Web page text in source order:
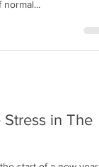
19 first hit the US
in The